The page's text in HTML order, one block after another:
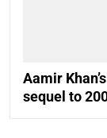
Aamir
sequel to